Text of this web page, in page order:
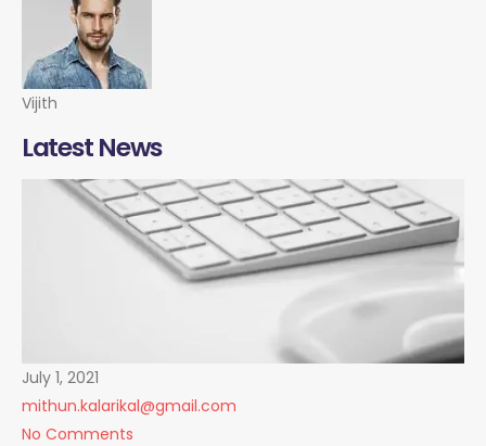
Vijith
Latest News
July 1, 2021
mithun.kalarikal@gmail.com
No Comments